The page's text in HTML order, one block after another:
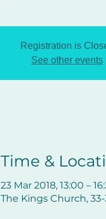
Registration is
See other events
Time &
23 Mar 2018, 13:00 –
The Kings Church,